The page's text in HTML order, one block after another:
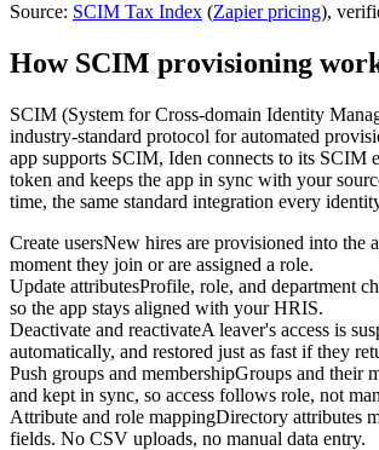
Source: SCIM Tax Index (Zapierpricing),
How SCIM provisioning
SCIM (System for Cross-domain Identity
industry-standard protocol for automated
app supports SCIM, Iden connects to its SCIM
token and keeps the app in sync with your
time, the same standard integration every
Create usersNew hires are provisioned into the
moment they join or are assigned a role.
Update attributesProfile, role, and department
so the app stays aligned with your HRIS.
Deactivate and reactivateA leaver's access is
automatically, and restored just as fast if they
Push groups and membershipGroups and their
and kept in sync, so access follows role, not
Attribute and role mappingDirectory attributes
fields. No CSV uploads, no manual data entry.